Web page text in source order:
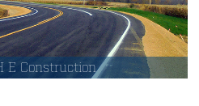
E Construction